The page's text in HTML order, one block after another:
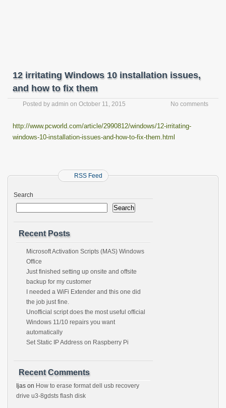
12 irritating Windows 10 installation issues,
and how to fix them
Posted by admin on October 11, 2015 No comments
http://www.pcworld.com/article/2990812/windows/12-irritating-
windows-10-installation-issues-and-how-to-fix-them.html
RSS Feed
Search
Search
Recent Posts
Microsoft Activation Scripts (MAS) Windows
Office
Just finished setting up onsite and offsite
backup for my customer
I needed a WiFi Extender and this one did
the job just fine.
Unofficial script does the most useful official
Windows 11/10 repairs you want
automatically
Set Static IP Address on Raspberry Pi
Recent Comments
Ijas on How to erase format dell usb recovery
drive u3-8gdsts flash disk